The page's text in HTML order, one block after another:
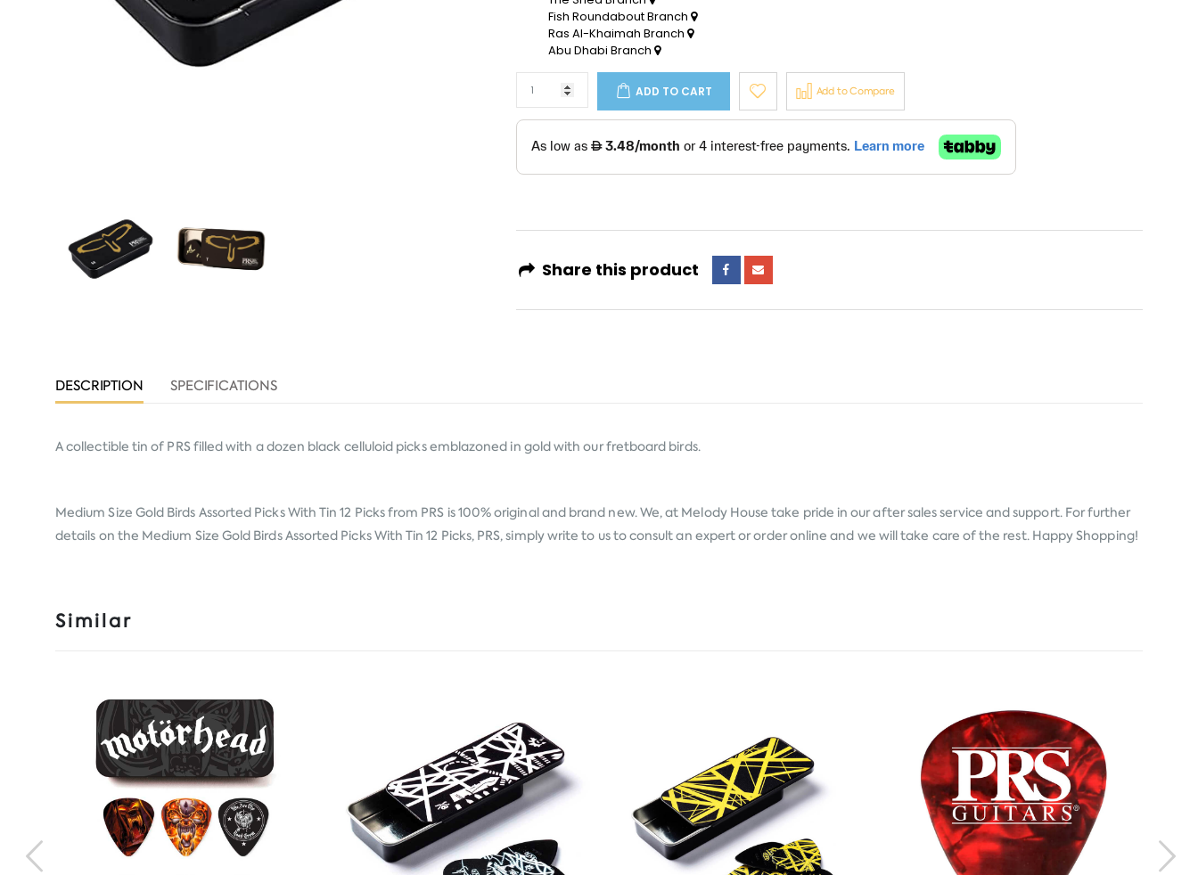
Fish Roundabout Branch
Ras Al-Khaimah Branch
Abu Dhabi Branch
ADD TO CART Add to Compare
Share this product
DESCRIPTION SPECIFICATIONS
A collectible tin of PRS filled with a dozen black celluloid picks emblazoned in gold with our fretboard birds.
Medium Size Gold Birds Assorted Picks With Tin 12 Picks from PRS is 100% original and brand new. We, at Melody House take pride in our after sales service and support. For further
details on the Medium Size Gold Birds Assorted Picks With Tin 12 Picks, PRS, simply write to us to consult an expert or order online and we will take care of the rest. Happy Shopping!
Similar